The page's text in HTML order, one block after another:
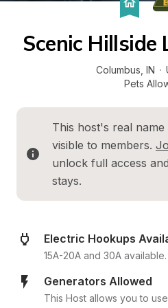
Scenic Hillside
Columbus IN ·
Pets
This host's real
visible to members.
unlock full access
stays.
Electric Hookups
15A-20A and 30A available.
Generators Allowed
This Host allows you to